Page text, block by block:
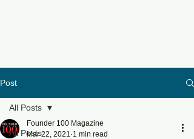
Post
All Posts
All Posts
Founder 100 Magazine
Mar 22, 2021 1 min read